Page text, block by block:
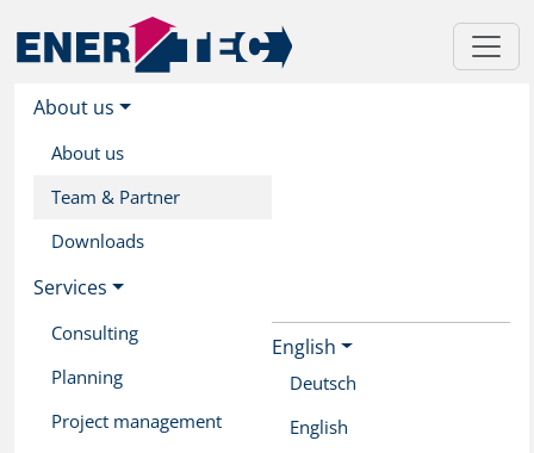
content
About us
About us
Team & Partner
Downloads
Services
Consulting
Planning
Project management
English
Deutsch
English